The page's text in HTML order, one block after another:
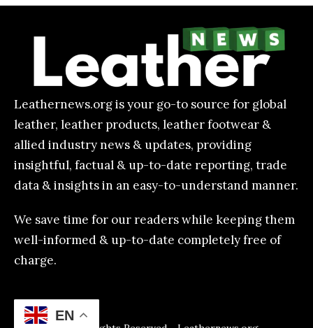
Leathernews.org is your go-to source for global
leather, leather products, leather footwear &
allied industry news & updates, providing
insightful, factual & up-to-date reporting, trade
data & insights in an easy-to-understand manner.
We save time for our readers while keeping them
well-informed & up-to-date completely free of
charge.
EN